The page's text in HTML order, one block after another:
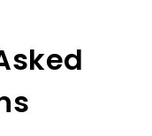
but also
whether
or exploring
high-quality,